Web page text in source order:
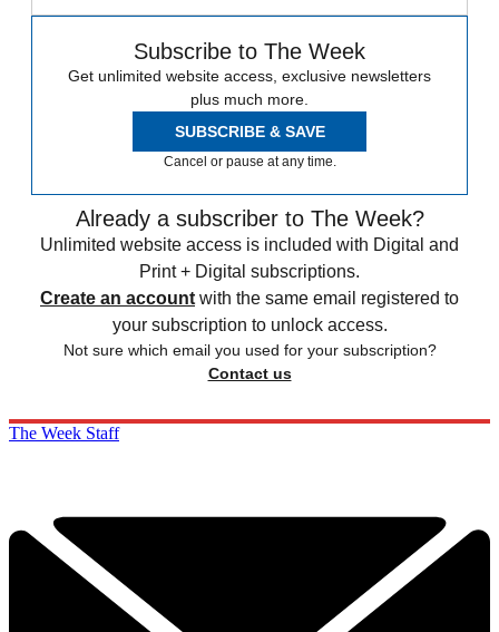
Subscribe to The Week
Get unlimited website access, exclusive newsletters
plus much more.
SUBSCRIBE & SAVE
Cancel or pause at any time.
Already a subscriber to The Week?
Unlimited website access is included with Digital and
Print + Digital subscriptions.
Create an account with the same email registered to
your subscription to unlock access.
Not sure which email you used for your subscription?
Contact us
The Week Staff